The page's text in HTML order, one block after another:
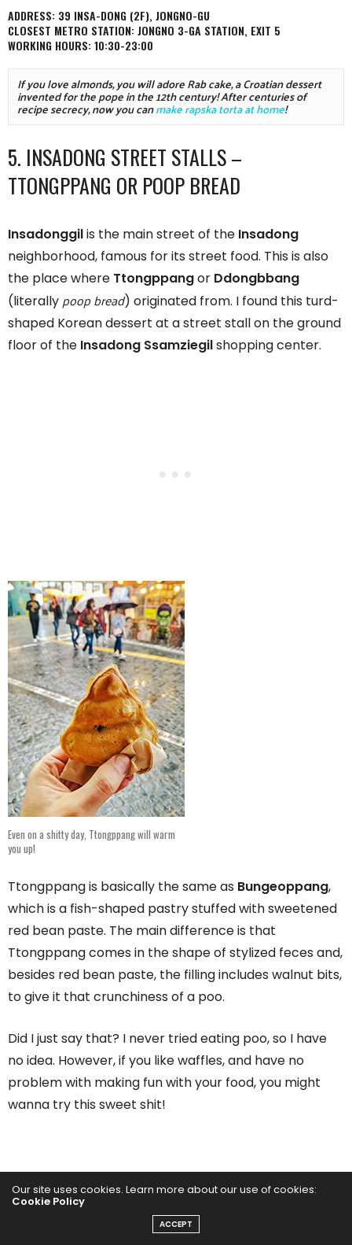
ADDRESS: 39 INSA-DONG (2F), JONGNO-GU
CLOSEST METRO STATION: JONGNO 3-GA STATION, EXIT 5
WORKING HOURS: 10:30-23:00
If you love almonds, you will adore Rab cake, a Croatian dessert
invented for the pope in the 12th century! After centuries of
recipe secrecy, now you can make rapska torta at home!
5. INSADONG STREET STALLS –
TTONGPPANG OR POOP BREAD
Insadonggilis the main street of the Insadong
neighborhood, famous for its street food. This is also
the place where Ttongppangor Ddongbbang
(literally poop bread) originated from. I found this turd-
shaped Korean dessert at a street stall on the ground
floor of the Insadong Ssamziegilshopping center.
Even on a shitty day, Ttongppang will warm
you up!
Ttongppang is basically the same as Bungeoppang,
which is a fish-shaped pastry stuffed with sweetened
red bean paste. The main difference is that
Ttongppang comes in the shape of stylized feces and,
besides red bean paste, the filling includes walnut bits,
to give it that crunchiness of a poo.
Did I just say that? I never tried eating poo, so I have
no idea. However, if you like waffles, and have no
problem with making fun with your food, you might
wanna try this sweet shit!
Our site uses cookies. Learn more about our use of cookies:
Cookie Policy
ACCEPT